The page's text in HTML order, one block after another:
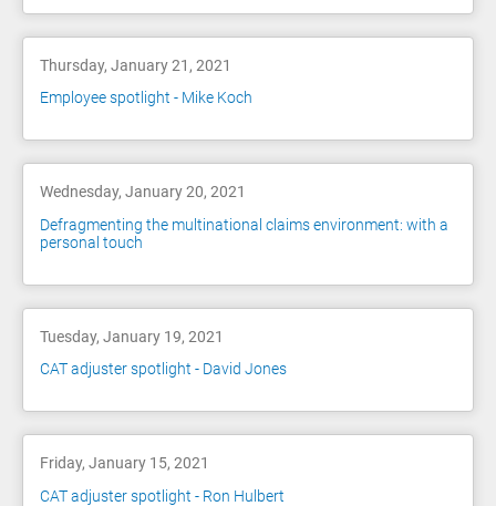
Thursday, January 21, 2021
Employee spotlight - Mike Koch
Wednesday, January 20, 2021
Defragmenting the multinational claims environment: with a
personal touch
Tuesday, January 19, 2021
CAT adjuster spotlight - David Jones
Friday, January 15, 2021
CAT adjuster spotlight - Ron Hulbert